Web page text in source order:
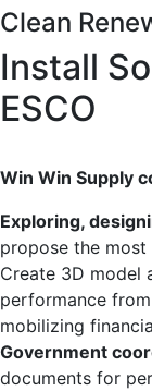
Clean
Install
ESCO
Win Win Supply
Exploring,
propose the
Create 3D model
performance
mobilizing
Government
documents for